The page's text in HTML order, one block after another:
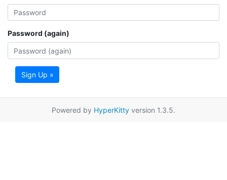
Password (again)
Sign Up »
Powered by HyperKitty version 1.3.5.